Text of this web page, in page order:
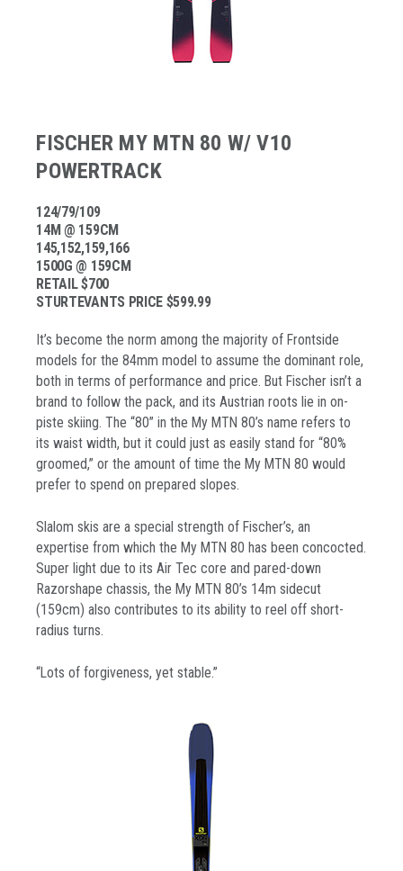
FISCHER MY MTN 80 W/ V10
POWERTRACK
124/79/109
14M @ 159CM
145,152,159,166
1500G @ 159CM
RETAIL $700
STURTEVANTS PRICE $599.99
It’s become the norm among the majority of Frontside
models for the 84mm model to assume the dominant role,
both in terms of performance and price. But Fischer isn’t a
brand to follow the pack, and its Austrian roots lie in on-
piste skiing. The “80” in the My MTN 80’s name refers to
its waist width, but it could just as easily stand for “80%
groomed,” or the amount of time the My MTN 80 would
prefer to spend on prepared slopes.
Slalom skis are a special strength of Fischer’s, an
expertise from which the My MTN 80 has been concocted.
Super light due to its Air Tec core and pared-down
Razorshape chassis, the My MTN 80’s 14m sidecut
(159cm) also contributes to its ability to reel off short-
radius turns.
“Lots of forgiveness, yet stable.”